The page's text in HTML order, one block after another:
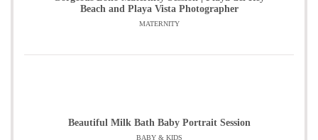
Beach and Playa Vista Photographer
MATERNITY
Beautiful Milk Bath Baby Portrait Session
BABY & KIDS